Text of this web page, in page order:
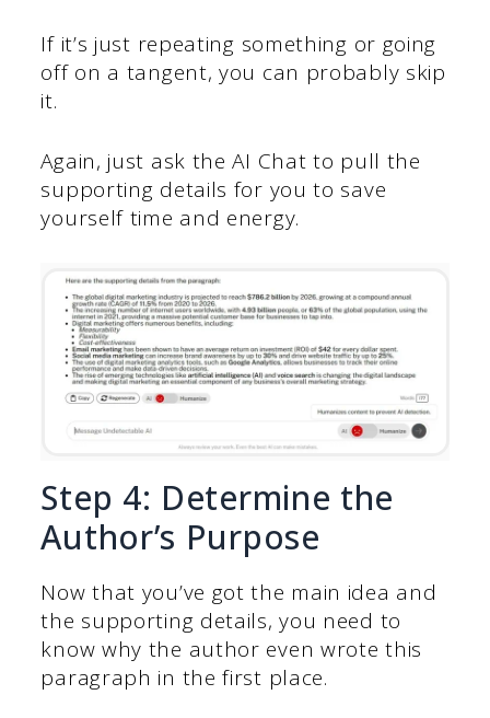
If it’s just repeating something or going
off on a tangent, you can probably skip
it.
Again, just ask the AI Chat to pull the
supporting details for you to save
yourself time and energy.
Step 4: Determine the
Author’s Purpose
Now that you’ve got the main idea and
the supporting details, you need to
know why the author even wrote this
paragraph in the first place.